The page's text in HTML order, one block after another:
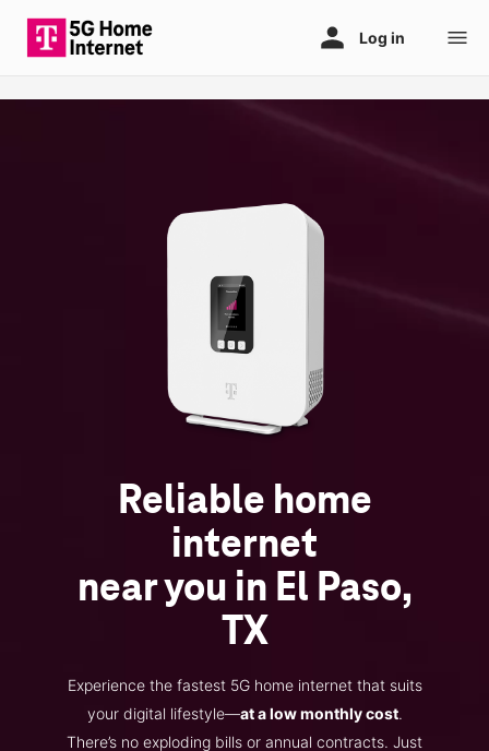
Reliable home
internet
near you in El Paso,
TX
Experience the fastest 5G home internet that suits
your digital lifestyle—at a low monthly cost.
There’s no exploding bills or annual contracts. Just